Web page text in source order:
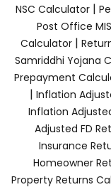
NSC Calculator|
Post Office
Calculator|
Samriddhi Yojana
Prepayment
| Inflation
Inflation
Adjusted FD
Insurance
Homeowner
Property Returns